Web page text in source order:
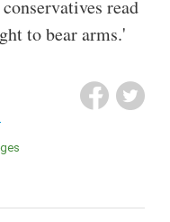
read
to bear arms.'